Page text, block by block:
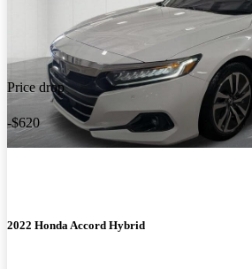
Price drop
-$620
2022 Honda Accord Hybrid